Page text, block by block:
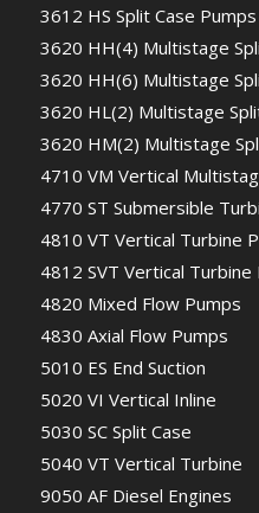
3612 HS Split Case Pumps
3620 HH(4) Multistage
3620 HH(6) Multistage
3620 HL(2) Multistage
3620 HM(2) Multistage
4710 VM Vertical
4770 ST Submersible
4810 VT Vertical Turbine
4812 SVT Vertical Turbine
4820 Mixed Flow Pumps
4830 Axial Flow Pumps
5010 ES End Suction
5020 VI Vertical Inline
5030 SC Split Case
5040 VT Vertical Turbine
9050 AF Diesel Engines